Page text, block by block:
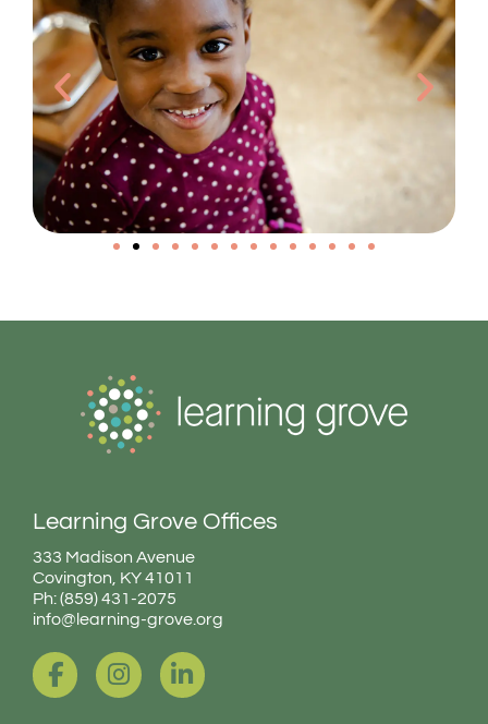
Learning Grove Offices
333 Madison Avenue
Covington, KY 41011
Ph: (859) 431-2075
info@learning-grove.org
a
c
n
s
i
n